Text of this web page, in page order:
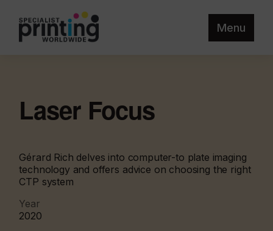
Menu
Laser Focus
Gérard Rich delves into computer-to plate imaging
technology and offers advice on choosing the right
CTP system
Year
2020